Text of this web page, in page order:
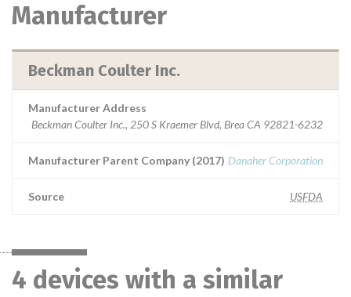
Manufacturer
Beckman Coulter Inc.
Manufacturer Address
Beckman Coulter Inc., 250 S Kraemer Blvd, Brea CA 92821-6232
Manufacturer Parent Company (2017) Danaher Corporation
Source USFDA
4 devices with a similar